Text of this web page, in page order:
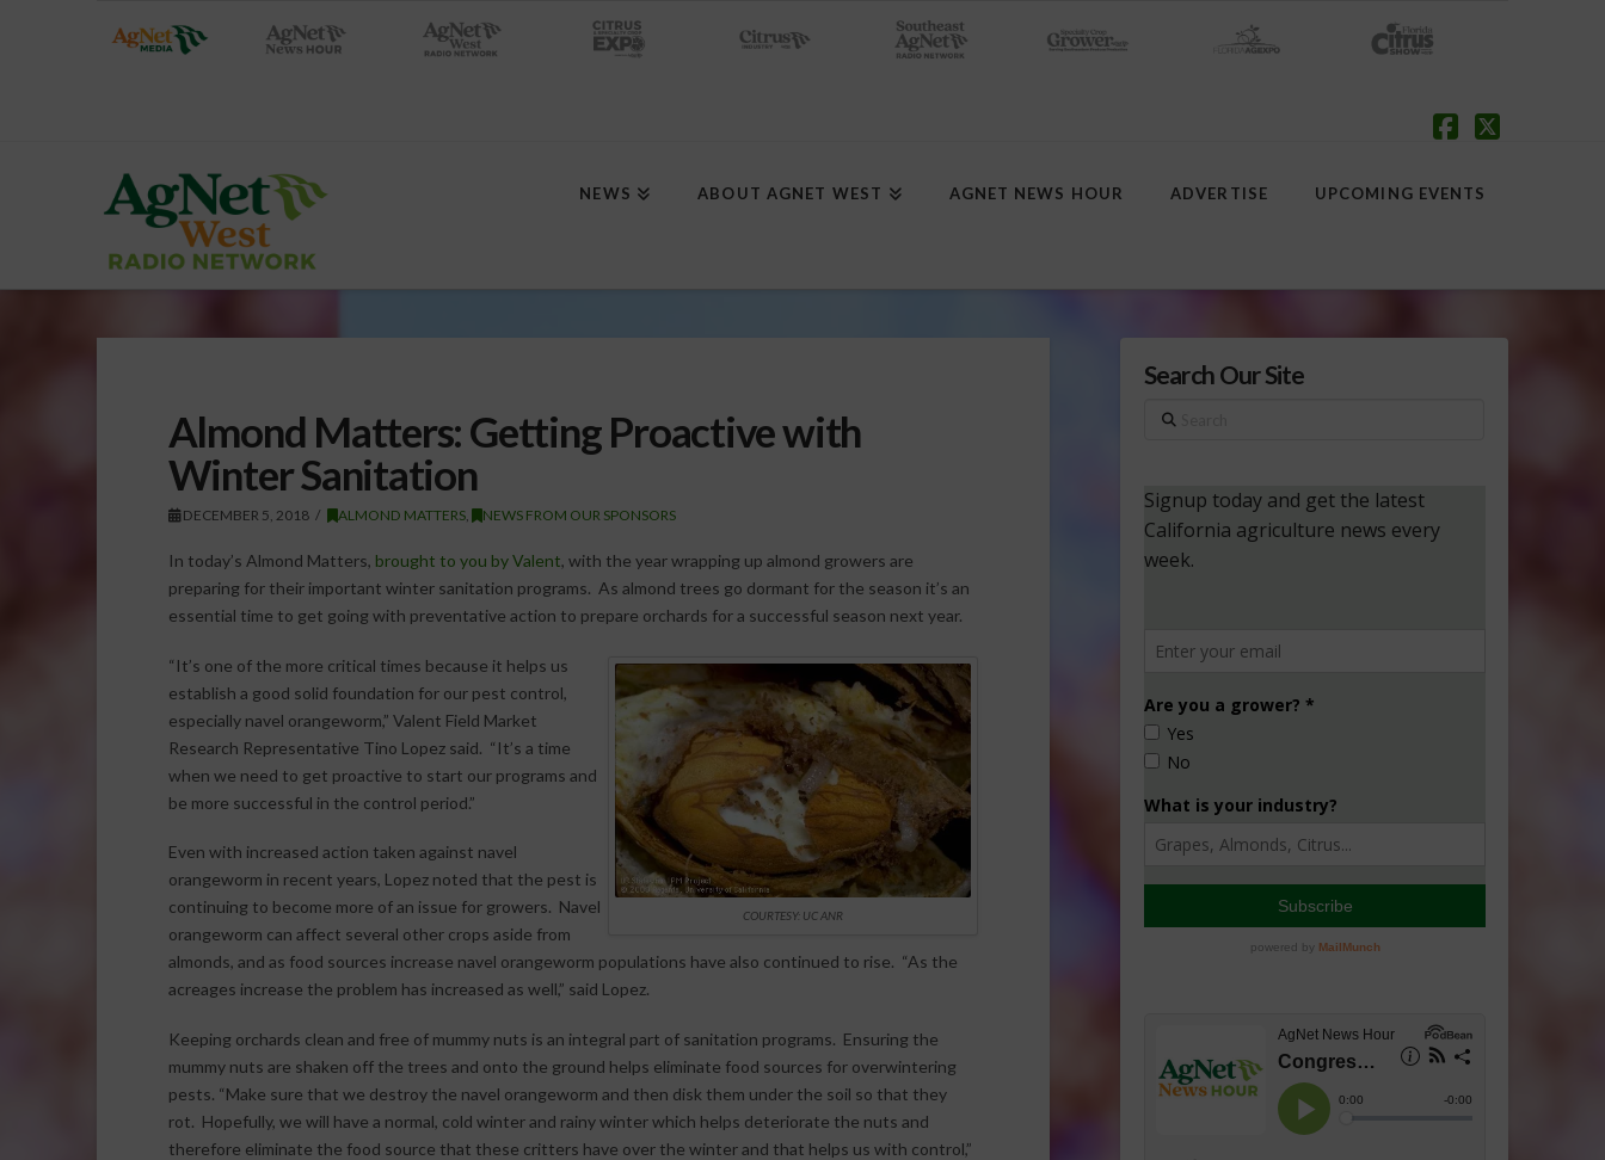
NEWS ABOUT AGNET WEST AGNET NEWS HOUR ADVERTISE UPCOMING EVENTS
Almond Matters: Getting Proactive with
Winter Sanitation
DECEMBER 5, 2018 ALMOND MATTERS NEWS FROM OUR SPONSORS
In today’s Almond Matters, brought to you by Valent, with the year wrapping up almond growers are
preparing for their important winter sanitation programs. As almond trees go dormant for the season it’s an
essential time to get going with preventative action to prepare orchards for a successful season next year.
COURTESY: UC ANR
“It’s one of the more critical times because it helps us
establish a good solid foundation for our pest control,
especially navel orangeworm,” Valent Field Market
Research Representative Tino Lopez said. “It’s a time
when we need to get proactive to start our programs and
be more successful in the control period.”
Even with increased action taken against navel
orangeworm in recent years, Lopez noted that the pest is
continuing to become more of an issue for growers. Navel
orangeworm can affect several other crops aside from
almonds, and as food sources increase navel orangeworm populations have also continued to rise. “As the
acreages increase the problem has increased as well,” said Lopez.
Keeping orchards clean and free of mummy nuts is an integral part of sanitation programs. Ensuring the
mummy nuts are shaken off the trees and onto the ground helps eliminate food sources for overwintering
pests. “Make sure that we destroy the navel orangeworm and then disk them under the soil so that they
rot. Hopefully, we will have a normal, cold winter and rainy winter which helps deteriorate the nuts and
therefore eliminate the food source that these critters have over the winter and that helps us with control,”
Search Our Site
Search